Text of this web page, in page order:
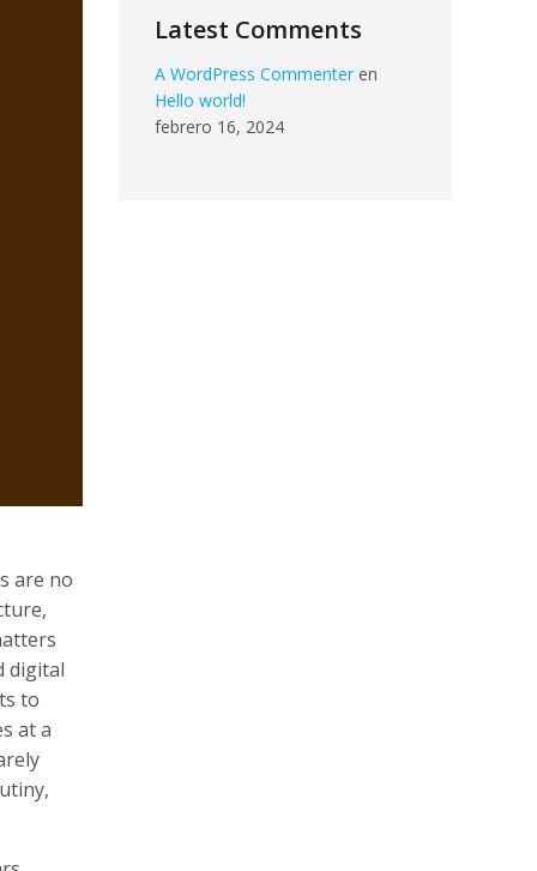
are no
digital
to
at a
Latest Comments
A WordPress Commenter en
Hello world!
febrero 16, 2024